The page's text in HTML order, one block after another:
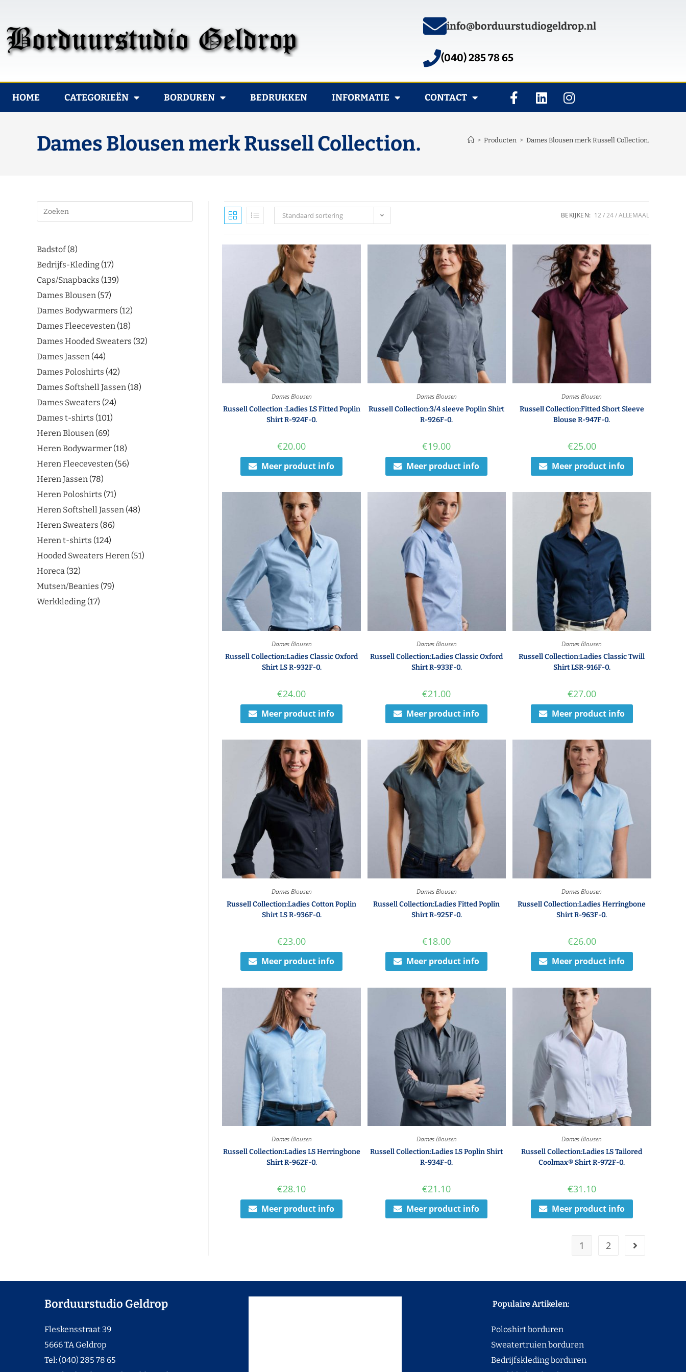
info@borduurstudiogeldrop.nl
(040) 285 78 65
HOME CATEGORIEËN BORDUREN BEDRUKKEN INFORMATIE CONTACT
Dames Blousen merk Russell Collection. > Producten > Dames Blousen merk Russell Collection.
Standaard sortering BEKIJKEN: 12 24 ALLEMAAL
Dames Blousen
Russell Collection :Ladies LS Fitted Poplin
Shirt R-924F-0.
€20.00
Meer product info
Dames Blousen
Russell Collection:3/4 sleeve Poplin Shirt
R-926F-0.
€19.00
Meer product info
Dames Blousen
Russell Collection:Fitted Short Sleeve
Blouse R-947F-0.
€25.00
Meer product info
Dames Blousen
Russell Collection:Ladies Classic Oxford
Shirt LS R-932F-0.
€24.00
Meer product info
Dames Blousen
Russell Collection:Ladies Classic Oxford
Shirt R-933F-0.
€21.00
Meer product info
Dames Blousen
Russell Collection:Ladies Classic Twill
Shirt LSR-916F-0.
€27.00
Meer product info
Dames Blousen
Russell Collection:Ladies Cotton Poplin
Shirt LS R-936F-0.
€23.00
Meer product info
Dames Blousen
Russell Collection:Ladies Fitted Poplin
Shirt R-925F-0.
€18.00
Meer product info
Dames Blousen
Russell Collection:Ladies Herringbone
Shirt R-963F-0.
€26.00
Meer product info
Dames Blousen
Russell Collection:Ladies LS Herringbone
Shirt R-962F-0.
€28.10
Meer product info
Dames Blousen
Russell Collection:Ladies LS Poplin Shirt
R-934F-0.
€21.10
Meer product info
Dames Blousen
Russell Collection:Ladies LS Tailored
Coolmax® Shirt R-972F-0.
€31.10
Meer product info
1 2
Badstof 8
Bedrijfs-Kleding 17
Caps/Snapbacks 139
Dames Blousen 57
Dames Bodywarmers 12
Dames Fleecevesten 18
Dames Hooded Sweaters 32
Dames Jassen 44
Dames Poloshirts 42
Dames Softshell Jassen 18
Dames Sweaters 24
Dames t-shirts 101
Heren Blousen 69
Heren Bodywarmer 18
Heren Fleecevesten 56
Heren Jassen 78
Heren Poloshirts 71
Heren Softshell Jassen 48
Heren Sweaters 86
Heren t-shirts 124
Hooded Sweaters Heren 51
Horeca 32
Mutsen/Beanies 79
Werkkleding 17
Borduurstudio Geldrop
Fleskensstraat 39
5666 TA Geldrop
Tel: (040) 285 78 65
Populaire Artikelen:
Poloshirt borduren
Sweatertruien borduren
Bedrijfskleding borduren